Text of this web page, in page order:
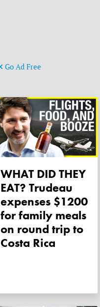
Go Ad Free
WHAT DID THEY
EAT? Trudeau
expenses $1200
for family meals
on round trip to
Costa Rica